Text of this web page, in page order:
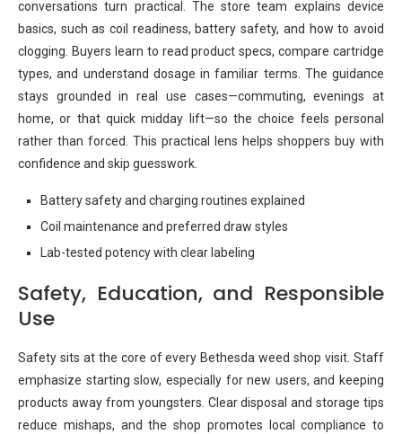
conversations turn practical. The store team explains device
basics, such as coil readiness, battery safety, and how to avoid
clogging. Buyers learn to read product specs, compare cartridge
types, and understand dosage in familiar terms. The guidance
stays grounded in real use cases—commuting, evenings at
home, or that quick midday lift—so the choice feels personal
rather than forced. This practical lens helps shoppers buy with
confidence and skip guesswork.
Battery safety and charging routines explained
Coil maintenance and preferred draw styles
Lab-tested potency with clear labeling
Safety, Education, and Responsible
Use
Safety sits at the core of every Bethesda weed shop visit. Staff
emphasize starting slow, especially for new users, and keeping
products away from youngsters. Clear disposal and storage tips
reduce mishaps, and the shop promotes local compliance to